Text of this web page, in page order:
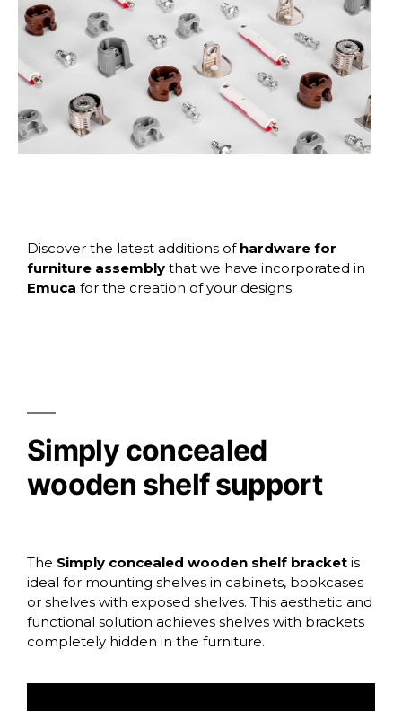
Discover the latest additions of hardware for
furniture assembly that we have incorporated in
Emuca for the creation of your designs.
Simply concealed
wooden shelf support
The Simply concealed wooden shelf bracket is
ideal for mounting shelves in cabinets, bookcases
or shelves with exposed shelves. This aesthetic and
functional solution achieves shelves with brackets
completely hidden in the furniture.